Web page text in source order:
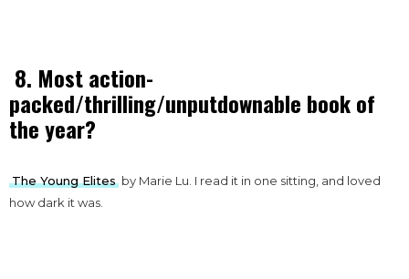
8. Most action-
packed/thrilling/unputdownable book of
the year?
The Young Elites by Marie Lu. I read it in one sitting, and loved
how dark it was.